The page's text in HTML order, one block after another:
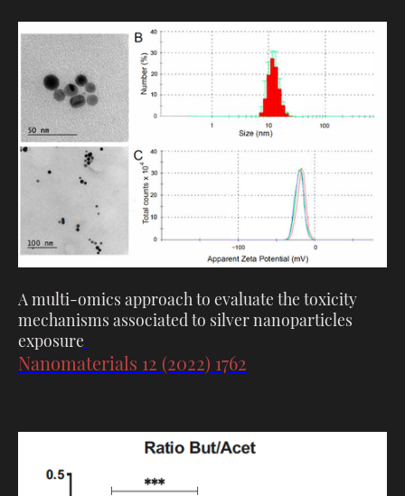
A multi-omics approach to evaluate the toxicity
mechanisms associated to silver nanoparticles
exposure
Nanomaterials 12 (2022) 1762